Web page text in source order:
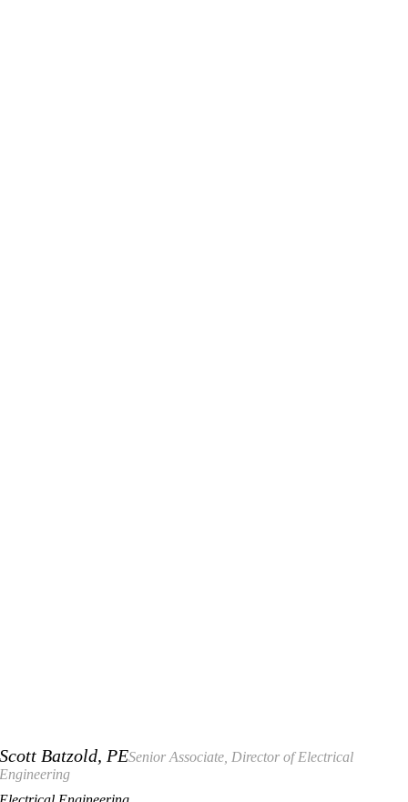
Scott Batzold, PESenior Associate, Director of Electrical
Engineering